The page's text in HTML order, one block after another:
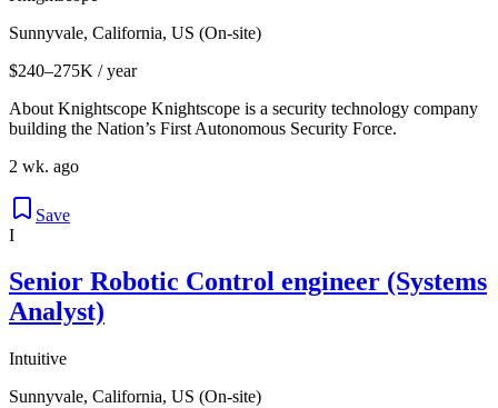
Sunnyvale, California, US (On-site)
$240–275K / year
About Knightscope Knightscope is a security technology company
building the Nation’s First Autonomous Security Force.
2 wk. ago
Save
I
Senior Robotic Control engineer (Systems
Analyst)
Intuitive
Sunnyvale, California, US (On-site)